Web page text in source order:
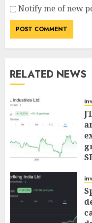
Notify me of new
RELATED NEWS